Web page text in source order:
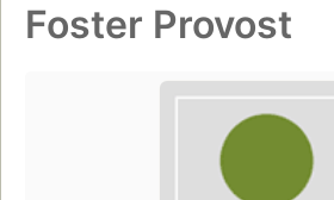
Foster Provost